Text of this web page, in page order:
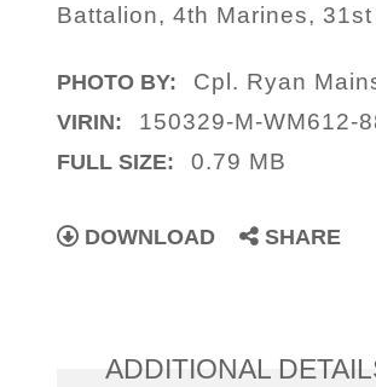
Battalion, 4th Marines, 31st
PHOTO BY: Cpl. Ryan
VIRIN: 150329-M-WM612-
FULL SIZE: 0.79 MB
DOWNLOAD SHARE
ADDITIONAL